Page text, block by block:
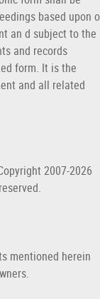
based upon
an d subject to the
and records
form. It is the
and all related
2007-2026
mentioned herein